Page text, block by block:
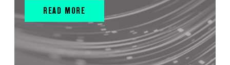
READ MORE